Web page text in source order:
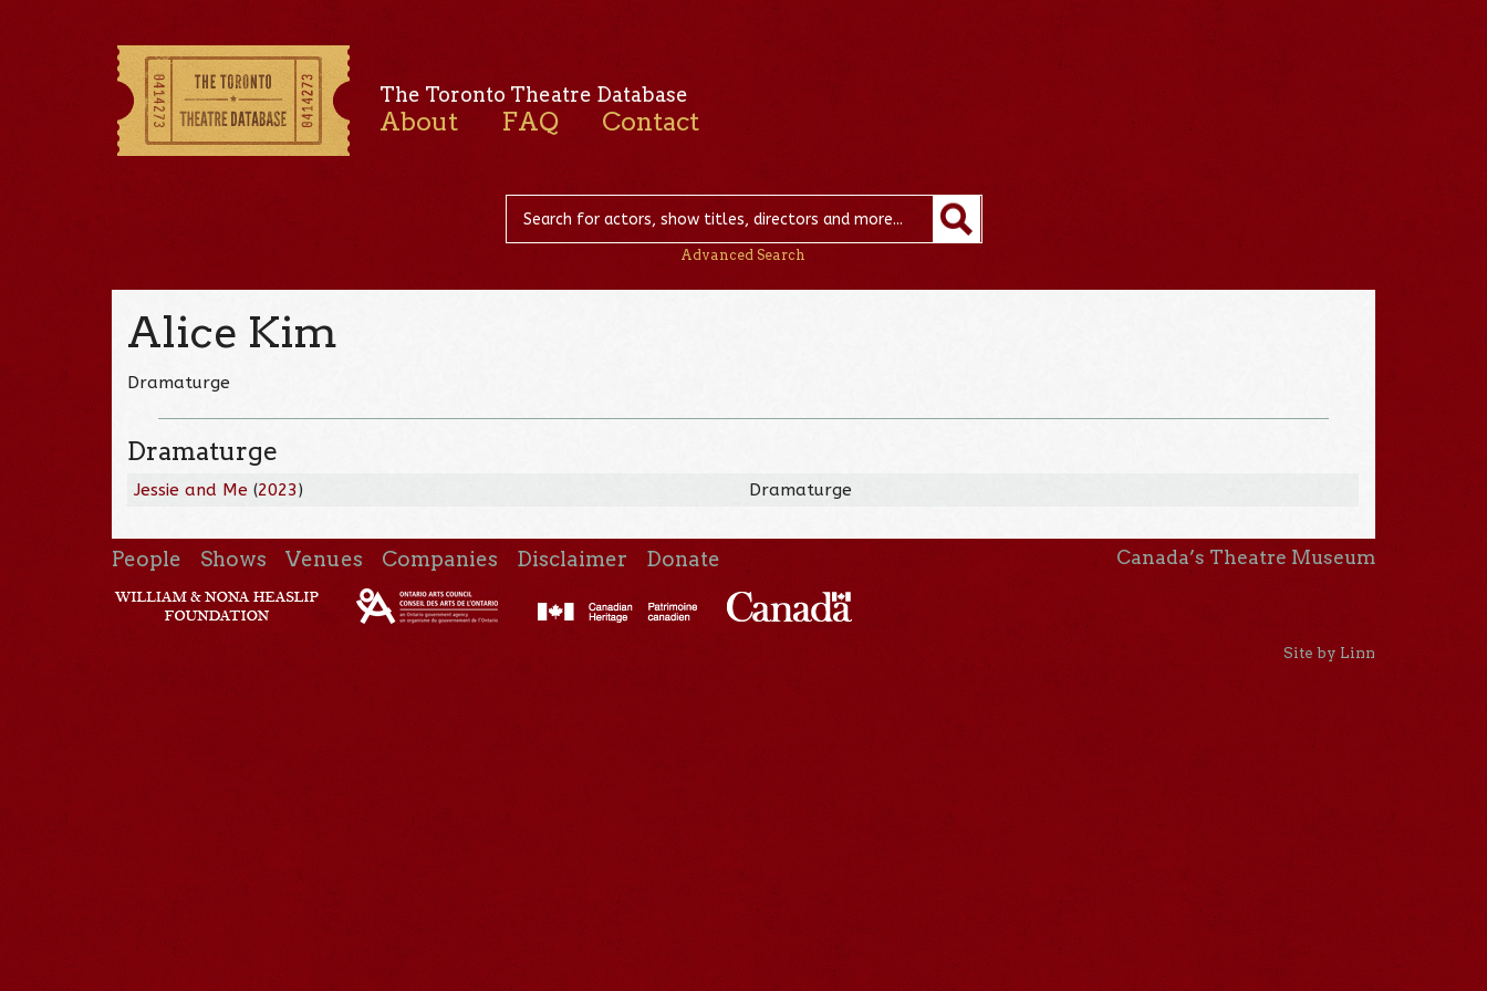
The Toronto Theatre Database
About FAQ Contact
Advanced Search
Alice Kim
Dramaturge
Dramaturge
Jessie and Me (2023) Dramaturge
People Shows Venues Companies Disclaimer Donate Canada’s Theatre Museum
Site by Linn